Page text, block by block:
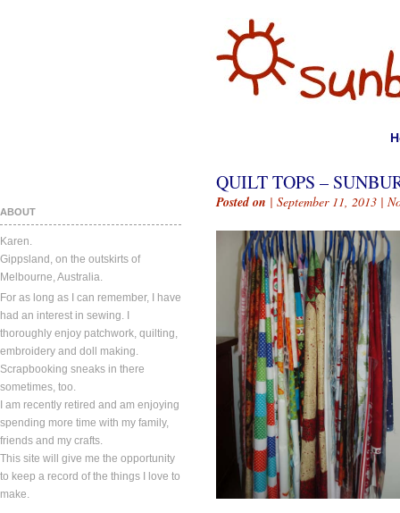
ABOUT
Karen.
Gippsland, on the outskirts of
Melbourne, Australia.
For as long as I can remember, I have
had an interest in sewing. I
thoroughly enjoy patchwork, quilting,
embroidery and doll making.
Scrapbooking sneaks in there
sometimes, too.
I am recently retired and am enjoying
spending more time with my family,
friends and my crafts.
This site will give me the opportunity
to keep a record of the things I love to
make.
QUILT TOPS –
Posted on | September 11, 2013 |